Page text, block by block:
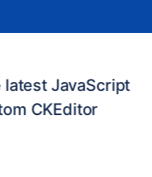
JavaScript
CKEditor